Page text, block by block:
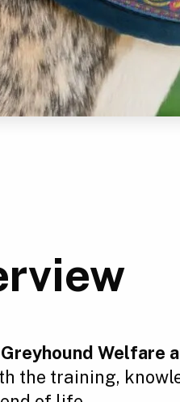
Welfare
the training,